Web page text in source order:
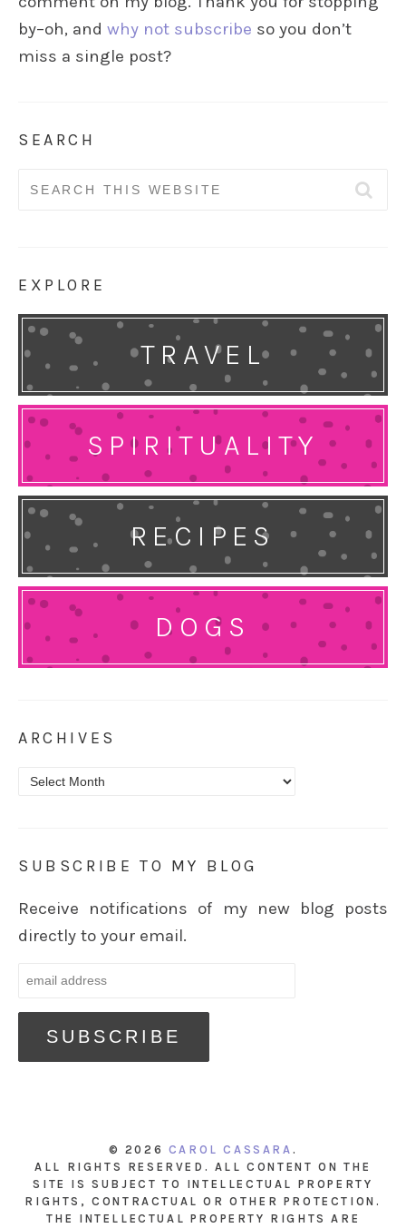
by–oh, and why not subscribe so you don’t
miss a single post?
SEARCH
Search
EXPLORE
TRAVEL
SPIRITUALITY
RECIPES
DOGS
ARCHIVES
Archives
SUBSCRIBE TO MY BLOG
Receive notifications of my new blog posts
directly to your email.
© 2026 CAROL CASSARA .
ALL RIGHTS RESERVED. ALL CONTENT ON THE
SITE IS SUBJECT TO INTELLECTUAL PROPERTY
RIGHTS, CONTRACTUAL OR OTHER PROTECTION.
THE INTELLECTUAL PROPERTY RIGHTS ARE